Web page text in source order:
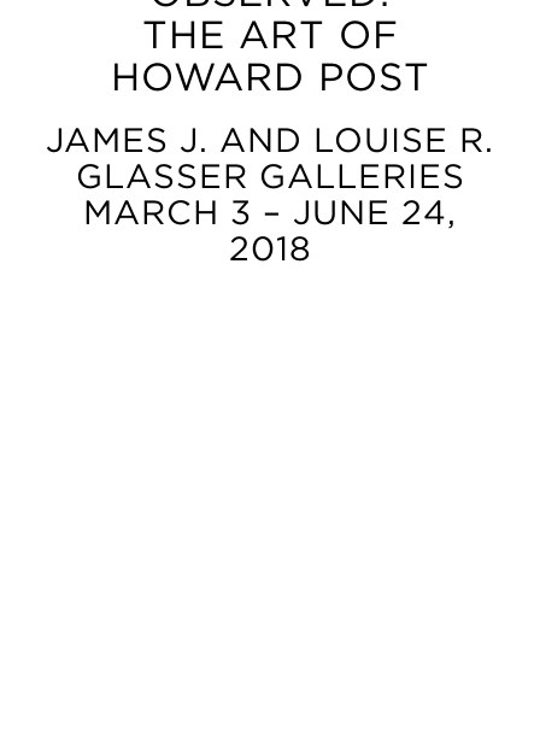
THE ART OF
HOWARD POST
JAMES J. AND LOUISE R.
GLASSER GALLERIES
MARCH 3 – JUNE 24,
2018